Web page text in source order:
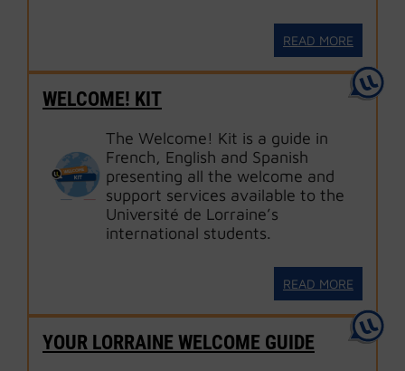
READ MORE
WELCOME! KIT
The Welcome! Kit is a guide in
French, English and Spanish
presenting all the welcome and
support services available to the
Université de Lorraine’s
international students.
READ MORE
YOUR LORRAINE WELCOME GUIDE